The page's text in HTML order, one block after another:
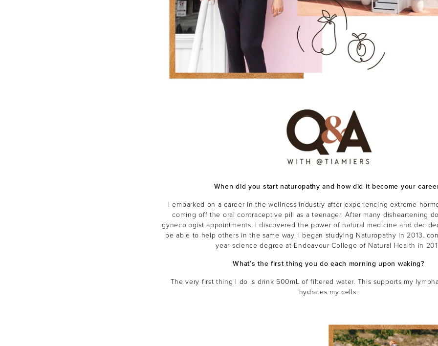
When did you start naturopathy and how did it become your
I embarked on a career in the wellness industry after experiencing extreme
coming off the oral contraceptive pill as a teenager. After many disheartening
gynecologist appointments, I discovered the power of natural medicine and
be able to help others in the same way. I began studying Naturopathy in 2013,
year science degree at Endeavour College of Natural Health in
What’s the first thing you do each morning upon waking?
The very first thing I do is drink 500mL of filtered water. This supports my
hydrates my cells.